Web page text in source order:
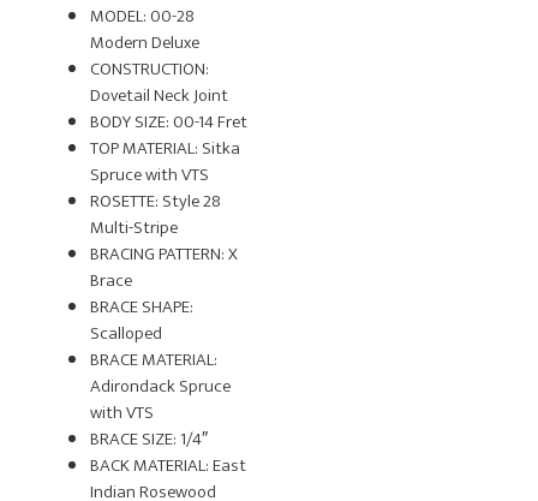
MODEL: 00-28
Modern Deluxe
CONSTRUCTION:
Dovetail Neck Joint
BODY SIZE: 00-14 Fret
TOP MATERIAL: Sitka
Spruce with VTS
ROSETTE: Style 28
Multi-Stripe
BRACING PATTERN: X
Brace
BRACE SHAPE:
Scalloped
BRACE MATERIAL:
Adirondack Spruce
with VTS
BRACE SIZE: 1/4″
BACK MATERIAL: East
Indian Rosewood